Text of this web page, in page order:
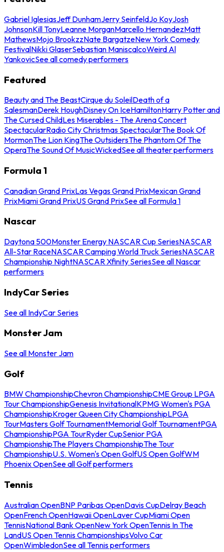
Gabriel IglesiasJeff DunhamJerry SeinfeldJo KoyJosh
JohnsonKill TonyLeanne MorganMarcello HernandezMatt
MathewsMojo BrookzzNate BargatzeNew York Comedy
FestivalNikki GlaserSebastian ManiscalcoWeird Al
YankovicSee all comedy performers
Featured
Beauty and The BeastCirque du SoleilDeath of a
SalesmanDerek HoughDisney On IceHamiltonHarry Potter and
The Cursed ChildLes Miserables - The Arena Concert
SpectacularRadio City Christmas SpectacularThe Book Of
MormonThe Lion KingThe OutsidersThe Phantom Of The
OperaThe Sound Of MusicWickedSee all theater performers
Formula 1
Canadian Grand PrixLas Vegas Grand PrixMexican Grand
PrixMiami Grand PrixUS Grand PrixSee all Formula 1
Nascar
Daytona 500Monster Energy NASCAR Cup SeriesNASCAR
All-Star RaceNASCAR Camping World Truck SeriesNASCAR
Championship NightNASCAR Xfinity SeriesSee all Nascar
performers
IndyCar Series
See all IndyCar Series
Monster Jam
See all Monster Jam
Golf
BMW ChampionshipChevron ChampionshipCME Group LPGA
Tour ChampionshipGenesis InvitationalKPMG Women's PGA
ChampionshipKroger Queen City ChampionshipLPGA
TourMasters Golf TournamentMemorial Golf TournamentPGA
ChampionshipPGA TourRyder CupSenior PGA
ChampionshipThe Players ChampionshipThe Tour
ChampionshipU.S. Women's Open GolfUS Open GolfWM
Phoenix OpenSee all Golf performers
Tennis
Australian OpenBNP Paribas OpenDavis CupDelray Beach
OpenFrench OpenHawaii OpenLaver CupMiami Open
TennisNational Bank OpenNew York OpenTennis In The
LandUS Open Tennis ChampionshipsVolvo Car
OpenWimbledonSee all Tennis performers